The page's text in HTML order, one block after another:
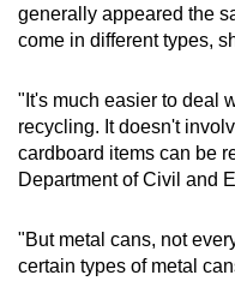
generally appeared the
come in different types,
"It's much easier to deal
recycling. It doesn't
cardboard items can be
Department of Civil and
"But metal cans, not
certain types of metal